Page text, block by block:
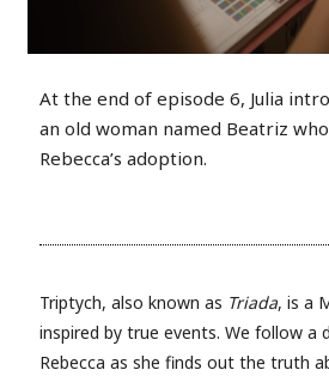
At the end of episode 6, Julia
an old woman named Beatriz
Rebecca’s adoption.
Triptych, also known as Triada, is a
inspired by true events. We follow a
Rebecca as she finds out the truth